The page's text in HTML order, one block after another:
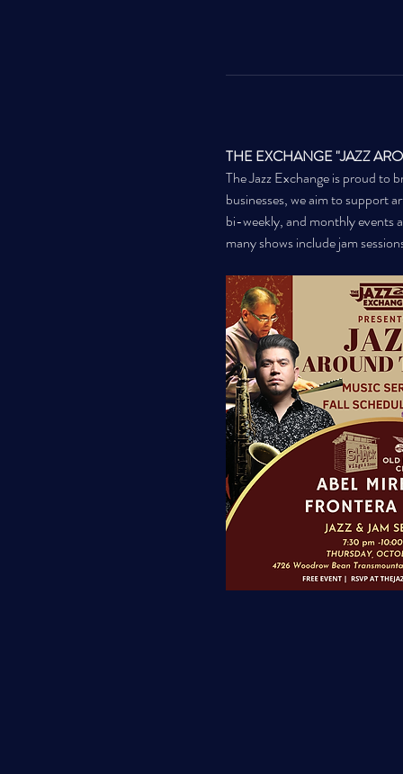
THE EXCHANGE "JAZZ
The Jazz Exchange is proud to
businesses, we aim to support
bi-weekly, and monthly events
many shows include jam